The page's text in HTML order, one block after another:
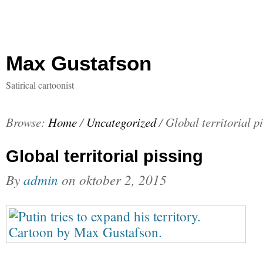
Max Gustafson
Satirical cartoonist
Browse: Home/ Uncategorized/ Global territorial
Global territorial pissing
Byadmin on oktober 2, 2015